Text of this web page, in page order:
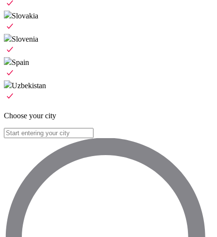
Slovakia
Slovenia
Spain
Uzbekistan
Choose your city